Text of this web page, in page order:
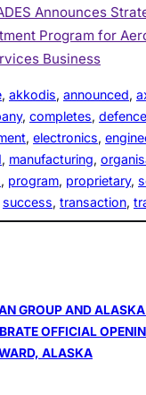
Announces
Program for
Business
, akkodis, announced,
, completes, defence
, electronics,
, manufacturing,
, program, proprietary,
success, transaction,
GROUP AND
OFFICIAL
ALASKA